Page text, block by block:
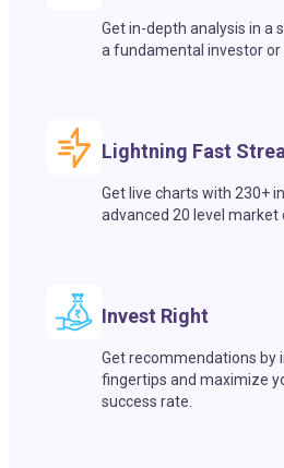
Get in-depth analysis in a
a fundamental investor or
Lightning Fast
Get live charts with 230+
advanced 20 level market
Invest Right
Get recommendations by
fingertips and maximize
success rate.